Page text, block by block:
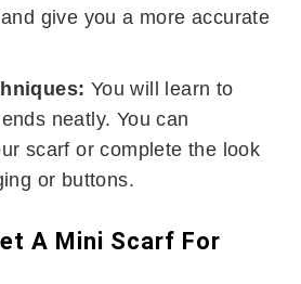
give you a more accurate
You will learn to
neatly. You can
scarf or complete the look
or buttons.
A Mini Scarf For